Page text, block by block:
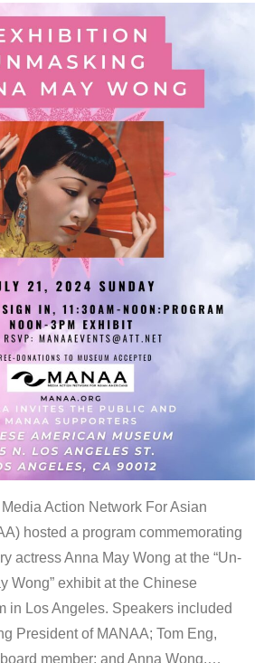
Action Network For Asian
hosted a program commemorating
actress Anna May Wong at the “Un-
Wong” exhibit at the Chinese
in Los Angeles. Speakers included
President of MANAA; Tom Eng,
member; and Anna Wong,…